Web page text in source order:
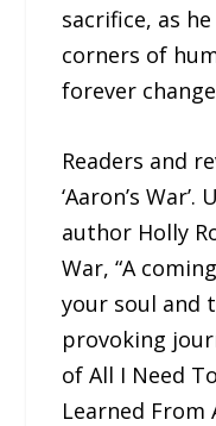
sacrifice, as
corners of
forever
Readers and
‘Aaron’s
author Holly
War, “A
your soul and
provoking
of All I Need
Learned From